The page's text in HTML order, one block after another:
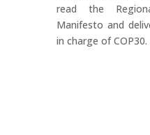
read the
Manifesto and
in charge of COP30.